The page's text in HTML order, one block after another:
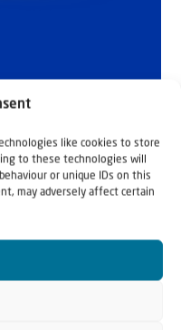
like cookies to store
to these technologies will
or unique IDs on this
may adversely affect certain